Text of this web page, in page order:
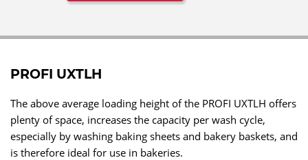
PROFI UXTLH
The above average loading height of the PROFI UXTLH offers
plenty of space, increases the capacity per wash cycle,
especially by washing baking sheets and bakery baskets, and
is therefore ideal for use in bakeries.